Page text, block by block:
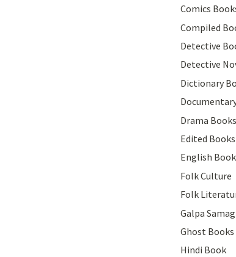
Comics
Compiled
Detective
Detective
Dictionary
Drama Books
Edited Books
English Book
Folk Culture
Folk
Galpa
Ghost Books
Hindi Book